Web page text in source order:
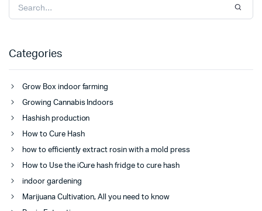
Categories
Grow Box indoor farming
Growing Cannabis Indoors
Hashish production
How to Cure Hash
how to efficiently extract rosin with a mold press
How to Use the iCure hash fridge to cure hash
indoor gardening
Marijuana Cultivation, All you need to know